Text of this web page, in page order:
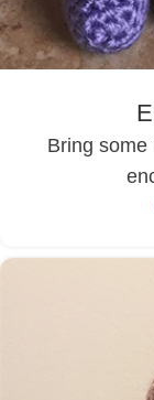
Bring